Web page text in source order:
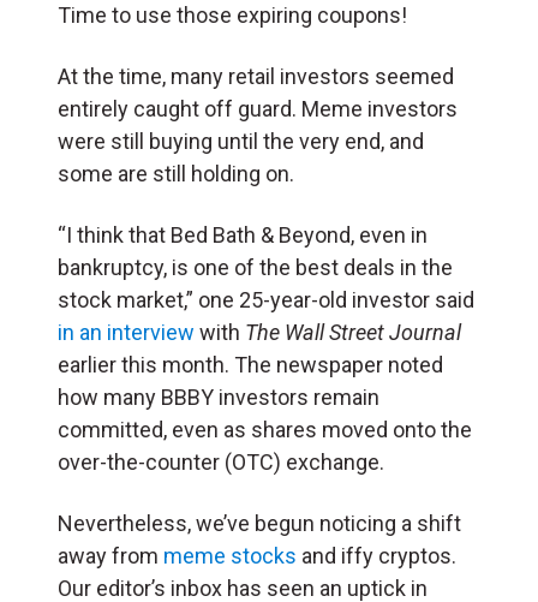
Time to use those expiring coupons!
At the time, many retail investors seemed
entirely caught off guard. Meme investors
were still buying until the very end, and
some are still holding on.
“I think that Bed Bath & Beyond, even in
bankruptcy, is one of the best deals in the
stock market,” one 25-year-old investor said
in an interview with The Wall Street Journal
earlier this month. The newspaper noted
how many BBBY investors remain
committed, even as shares moved onto the
over-the-counter (OTC) exchange.
Nevertheless, we’ve begun noticing a shift
away from meme stocks and iffy cryptos.
Our editor’s inbox has seen an uptick in